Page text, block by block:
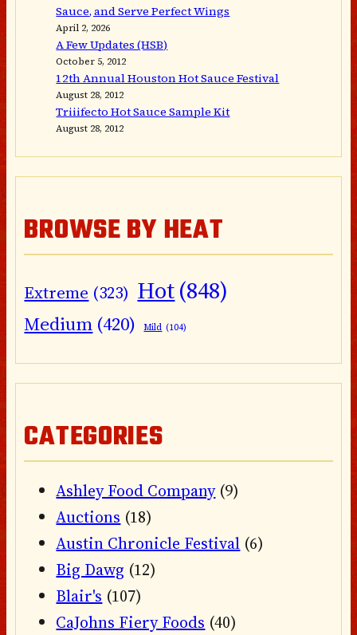
Sauce, and Serve Perfect Wings
April 2, 2026
A Few Updates (HSB)
October 5, 2012
12th Annual Houston Hot Sauce Festival
August 28, 2012
Triiifecto Hot Sauce Sample Kit
August 28, 2012
BROWSE BY HEAT
Extreme (323) Hot(848)
Medium (420) Mild (104)
CATEGORIES
Ashley Food Company(9)
Auctions (18)
Austin Chronicle Festival (6)
Big Dawg (12)
Blair's (107)
CaJohns Fiery Foods (40)